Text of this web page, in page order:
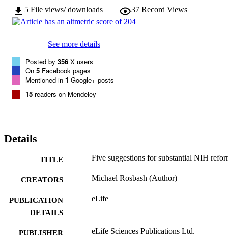
5 File views/ downloads 37 Record Views
See more details
Posted by 356 X users
On 5 Facebook pages
Mentioned in 1 Google+ posts
15 readers on Mendeley
Details
TITLE Five suggestions for substantial NIH
CREATORS Michael Rosbash (Author)
PUBLICATION
DETAILS
eLife
PUBLISHER eLife Sciences Publications Ltd.